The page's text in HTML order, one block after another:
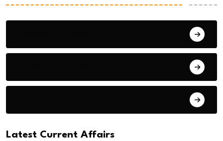
Latest Current Affairs